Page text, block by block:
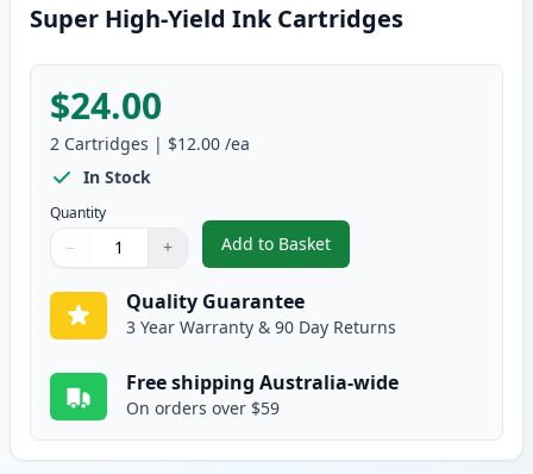
Super High-Yield Ink Cartridges
$24.00
2 Cartridges | $12.00 /ea
In Stock
Quantity
Quantity
Use buttons to adjust
− +
Quantity:
Add to Basket
,2 Pack Brother LC135C Cyan
Quality Guarantee
3 Year Warranty & 90 Day Returns
Free shipping Australia-wide
On orders over $59